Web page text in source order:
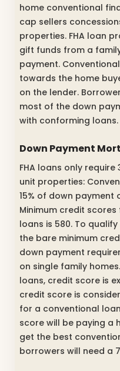
home conventional
cap sellers
properties. FHA loan
gift funds from a
payment.
towards the home
on the lender.
most of the down
with conforming loans.
Down Payment
FHA loans only
unit properties:
15% of down payment
Minimum credit scores
loans is 580. To
the bare minimum
down payment
on single family
loans, credit score is
credit score is
for a conventional
score will be paying a
get the best
borrowers will need a